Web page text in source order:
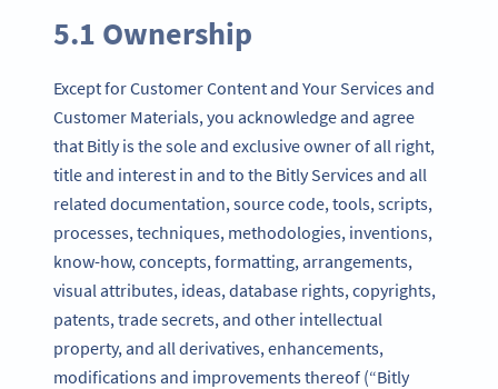
5.1 Ownership
Except for Customer Content and Your Services and
Customer Materials, you acknowledge and agree
that Bitly is the sole and exclusive owner of all right,
title and interest in and to the Bitly Services and all
related documentation, source code, tools, scripts,
processes, techniques, methodologies, inventions,
know-how, concepts, formatting, arrangements,
visual attributes, ideas, database rights, copyrights,
patents, trade secrets, and other intellectual
property, and all derivatives, enhancements,
modifications and improvements thereof (“Bitly